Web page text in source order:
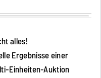
alles!
Ergebnisse einer
Einheiten-Auktion